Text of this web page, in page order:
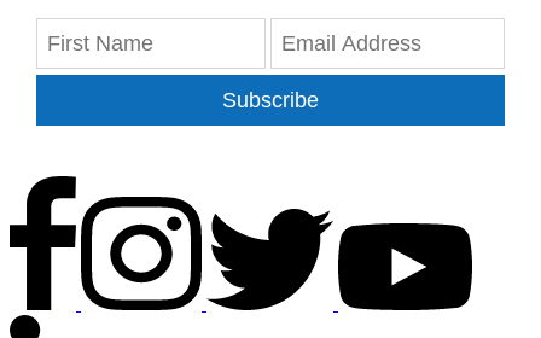
Subscribe